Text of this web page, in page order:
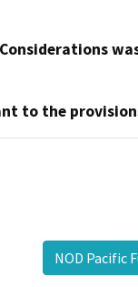
to the
NOD Pacific